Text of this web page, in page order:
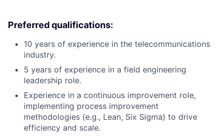
Preferred qualifications:
10 years of experience in the telecommunications
industry.
5 years of experience in a field engineering
leadership role.
Experience in a continuous improvement role,
implementing process improvement
methodologies (e.g., Lean, Six Sigma) to drive
efficiency and scale.